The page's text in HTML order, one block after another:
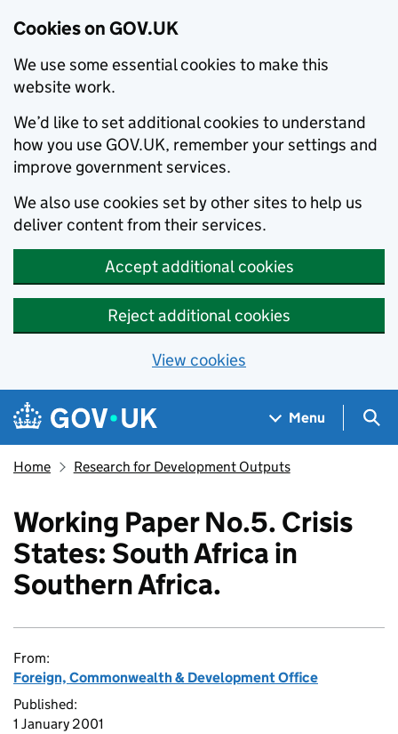
Cookies on GOV.UK
We use some essential cookies to make this
website work.
We’d like to set additional cookies to understand
how you use GOV.UK, remember your settings and
improve government services.
We also use cookies set by other sites to help us
deliver content from their services.
Accept additional cookies
Reject additional cookies
View cookies
Skip to main content
Navigation menu
Menu
Home Research for Development Outputs
Working Paper No.5. Crisis
States: South Africa in
Southern Africa.
From:
Foreign, Commonwealth & Development Office
Published:
1 January 2001